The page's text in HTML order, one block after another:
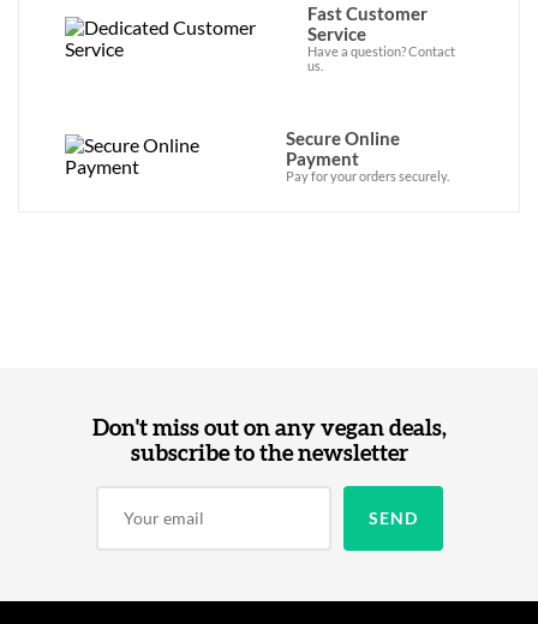
Fast Customer
Service
Have a question? Contact
us.
Secure Online
Payment
Pay for your orders securely.
Don't miss out on any vegan deals,
subscribe to the newsletter